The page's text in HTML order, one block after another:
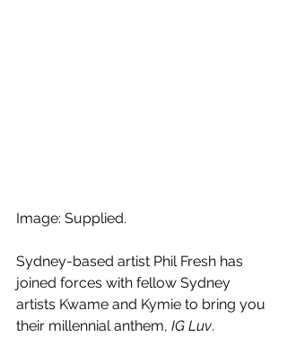
Image: Supplied.
Sydney-based artist Phil Fresh has
joined forces with fellow Sydney
artists Kwame and Kymie to bring you
their millennial anthem, IG Luv.